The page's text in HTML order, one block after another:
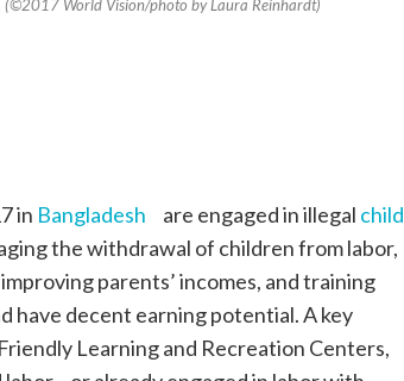
(©2017 World Vision/photo by Laura Reinhardt)
in Bangladesh are engaged in illegal child
the withdrawal of children from labor,
parents’ incomes, and training
have decent earning potential. A key
Learning and Recreation Centers,